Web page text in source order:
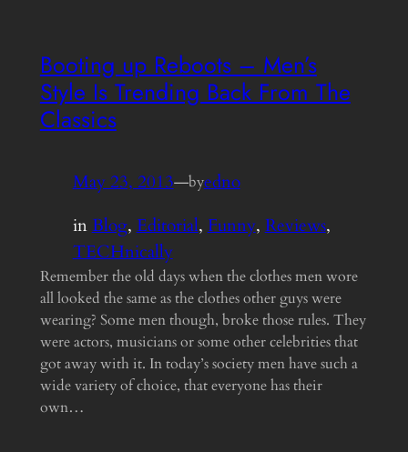
Booting up Reboots – Men’s
Style Is Trending Back From The
Classics
May 23, 2013—byedno
inBlog, Editorial, Funny, Reviews
TECHnically
Remember the old days when the clothes men wore
all looked the same as the clothes other guys were
wearing? Some men though, broke those rules. They
were actors, musicians or some other celebrities that
got away with it. In today’s society men have such a
wide variety of choice, that everyone has their
own…